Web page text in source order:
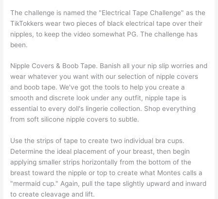
The challenge is named the "Electrical Tape Challenge" as the
TikTokkers wear two pieces of black electrical tape over their
nipples, to keep the video somewhat PG. The challenge has
been.
Nipple Covers & Boob Tape. Banish all your nip slip worries and
wear whatever you want with our selection of nipple covers
and boob tape. We've got the tools to help you create a
smooth and discrete look under any outfit, nipple tape is
essential to every doll's lingerie collection. Shop everything
from soft silicone nipple covers to subtle.
Use the strips of tape to create two individual bra cups.
Determine the ideal placement of your breast, then begin
applying smaller strips horizontally from the bottom of the
breast toward the nipple or top to create what Montes calls a
"mermaid cup." Again, pull the tape slightly upward and inward
to create cleavage and lift.